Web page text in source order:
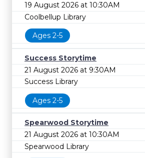
19 August 2026 at 10:30AM
Coolbellup Library
Ages 2-5
Success Storytime
21 August 2026 at 9:30AM
Success Library
Ages 2-5
Spearwood Storytime
21 August 2026 at 10:30AM
Spearwood Library